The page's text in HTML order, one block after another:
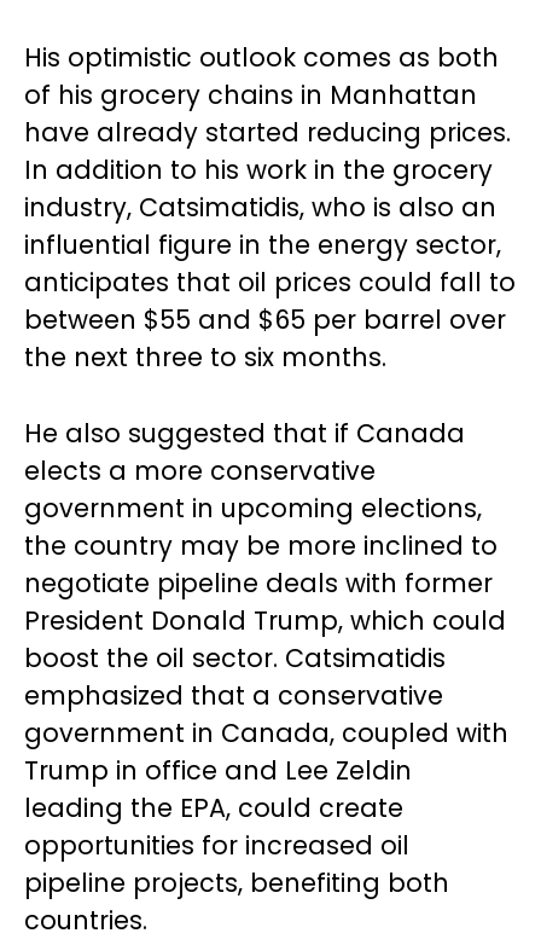
His optimistic outlook comes as both
of his grocery chains in Manhattan
have already started reducing prices.
In addition to his work in the grocery
industry, Catsimatidis, who is also an
influential figure in the energy sector,
anticipates that oil prices could fall to
between $55 and $65 per barrel over
the next three to six months.
He also suggested that if Canada
elects a more conservative
government in upcoming elections,
the country may be more inclined to
negotiate pipeline deals with former
President Donald Trump, which could
boost the oil sector. Catsimatidis
emphasized that a conservative
government in Canada, coupled with
Trump in office and Lee Zeldin
leading the EPA, could create
opportunities for increased oil
pipeline projects, benefiting both
countries.